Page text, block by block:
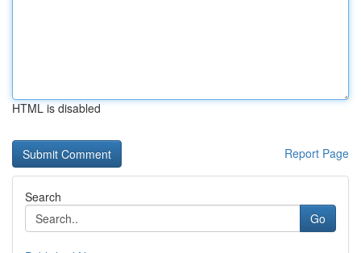
HTML is disabled
Report Page
Search
Go